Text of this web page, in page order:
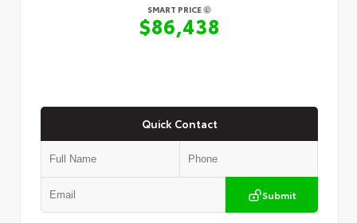
SMART PRICE
$86,438
Quick Contact
Submit